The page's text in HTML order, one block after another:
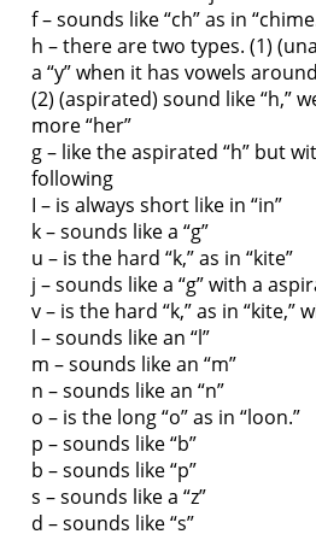
f – sounds like “ch” as in
h – there are two types. (1)
a “y” when it has vowels
(2) (aspirated) sound like “h,”
more “her”
g – like the aspirated “h” but
following
I – is always short like in “in”
k – sounds like a “g”
u – is the hard “k,” as in “kite”
j – sounds like a “g” with a
v – is the hard “k,” as in “kite,”
l – sounds like an “l”
m – sounds like an “m”
n – sounds like an “n”
o – is the long “o” as in “loon.”
p – sounds like “b”
b – sounds like “p”
s – sounds like a “z”
d – sounds like “s”